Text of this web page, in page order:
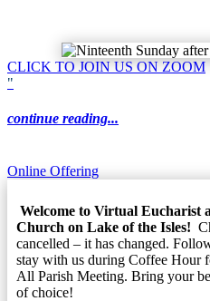
CLICK TO JOIN US ON ZOOM
"
continue reading...
Online Offering
Welcome to Virtual Eucharist
Church on Lake of the Isles!
cancelled – it has changed.
stay with us during Coffee Hour
All Parish Meeting. Bring your
of choice!